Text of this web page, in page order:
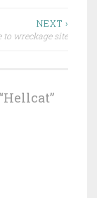
NEXT ›
wreckage site